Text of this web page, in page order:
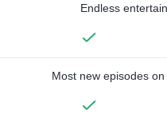
Endless
Most new episodes